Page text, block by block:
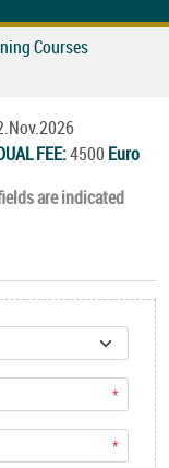
Courses
FEE:4500 Euro
are indicated
*
*